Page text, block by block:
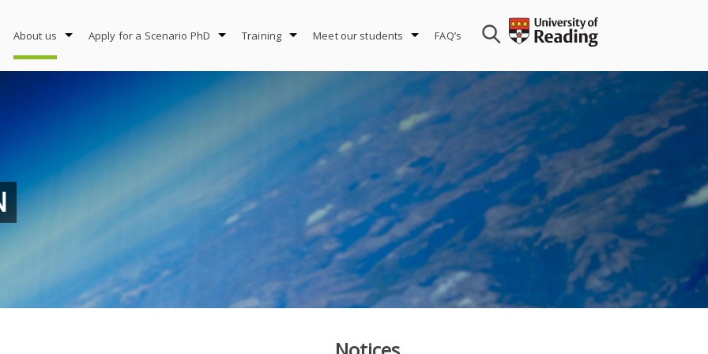
About us Apply for a Scenario PhD Training Meet our students FAQ’s